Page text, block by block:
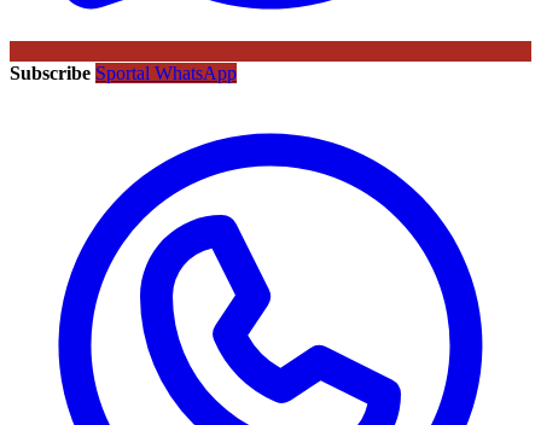
Subscribe Sportal WhatsApp